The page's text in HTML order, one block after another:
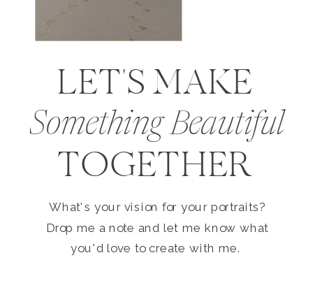
LET'S MAKE
TOGETHER
Something Beautiful
What's your vision for your portraits?
Drop me a note and let me know what
you'd love to create with me.